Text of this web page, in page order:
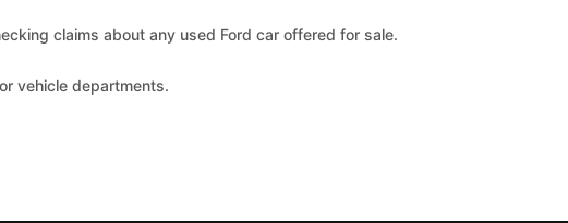
claims about any used Ford car offered for sale.
vehicle departments.